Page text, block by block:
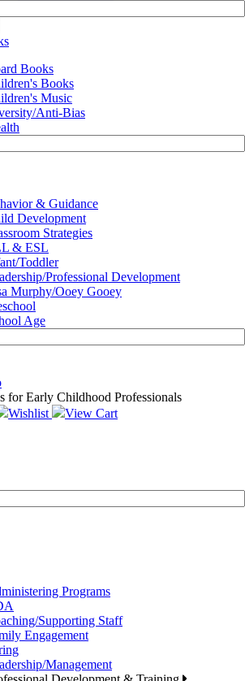
Books
Books
Music
Anti-Bias
& Guidance
Development
Strategies
& ESL
Toddler
Professional Development
Murphy/Ooey Gooey
Age
for Early Childhood Professionals
Wishlist View Cart
Programs
Supporting Staff
Engagement
Management